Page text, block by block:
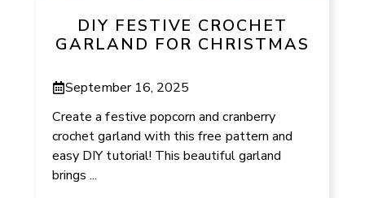
DIY FESTIVE CROCHET
GARLAND FOR CHRISTMAS
September 16, 2025
Create a festive popcorn and cranberry
crochet garland with this free pattern and
easy DIY tutorial! This beautiful garland
brings ...